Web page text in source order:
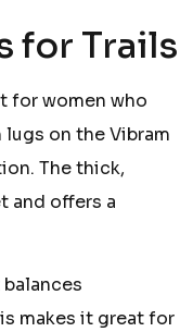
for Trails
for women who
on the Vibram
The thick,
and offers a
makes it great for